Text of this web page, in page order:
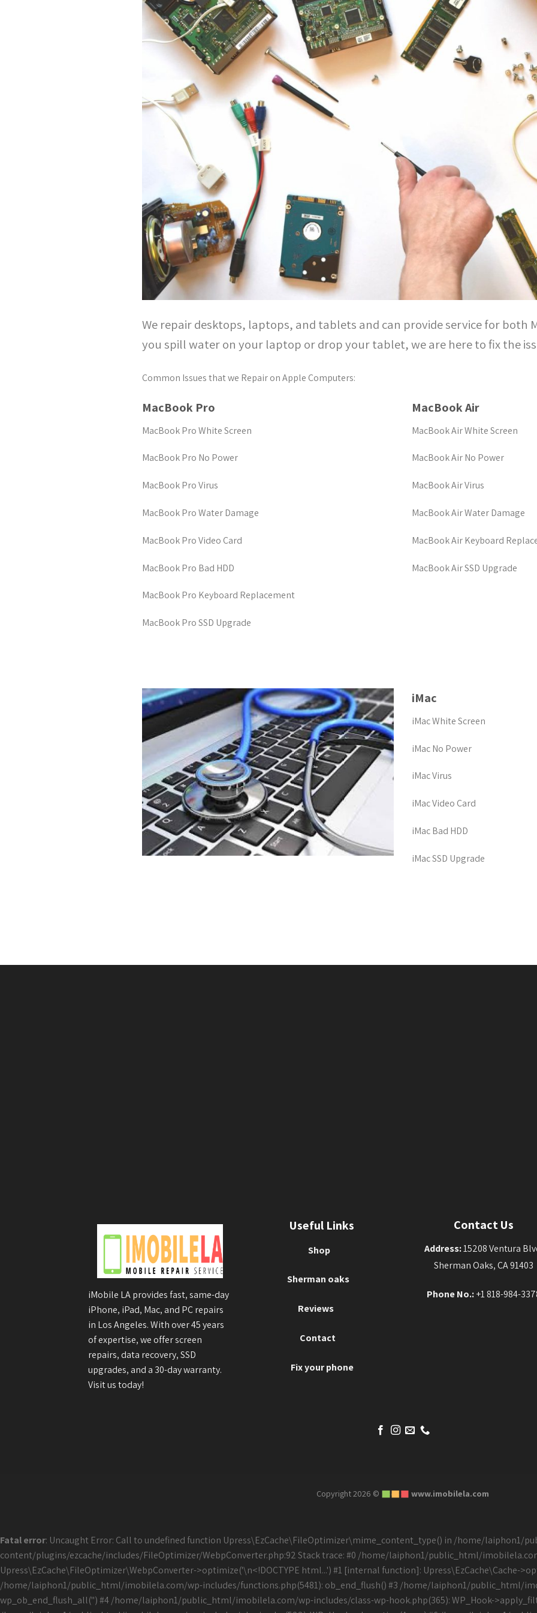
We repair desktops, laptops, and tablets and can provide service for both
you spill water on your laptop or drop your tablet, we are here to fix the
Common Issues that we Repair on Apple Computers:
MacBook Pro
MacBook Pro White Screen
MacBook Pro No Power
MacBook Pro Virus
MacBook Pro Water Damage
MacBook Pro Video Card
MacBook Pro Bad HDD
MacBook Pro Keyboard Replacement
MacBook Pro SSD Upgrade
MacBook Air
MacBook Air White Screen
MacBook Air No Power
MacBook Air Virus
MacBook Air Water Damage
MacBook Air Keyboard
MacBook Air SSD Upgrade
iMac
iMac White Screen
iMac No Power
iMac Virus
iMac Video Card
iMac Bad HDD
iMac SSD Upgrade
iMobile LA provides fast, same-day
iPhone, iPad, Mac, and PC repairs
in Los Angeles. With over 45 years
of expertise, we offer screen
repairs, data recovery, SSD
upgrades, and a 30-day warranty.
Visit us today!
Useful Links
Shop
Sherman oaks
Reviews
Contact
Fix your phone
Contact Us
Address:15208 Ventura
Sherman Oaks, CA 91403
Phone No.:+1 818-984-
Copyright 2026 © www.imobilela.com
Fatal error: Uncaught Error: Call to undefined function Upress\EzCache\FileOptimizer\mime_content_type() in /home/laiphon1/
content/plugins/ezcache/includes/FileOptimizer/WebpConverter.php:92 Stack trace: #0 /home/laiphon1/public_html/
Upress\EzCache\FileOptimizer\WebpConverter->optimize('\n<!DOCTYPE html...') #1 [internal function]: Upress\EzCache\Cache-
/home/laiphon1/public_html/imobilela.com/wp-includes/functions.php(5481): ob_end_flush() #3 /home/laiphon1/public_html/
wp_ob_end_flush_all('') #4 /home/laiphon1/public_html/imobilela.com/wp-includes/class-wp-hook.php(365): WP_Hook-